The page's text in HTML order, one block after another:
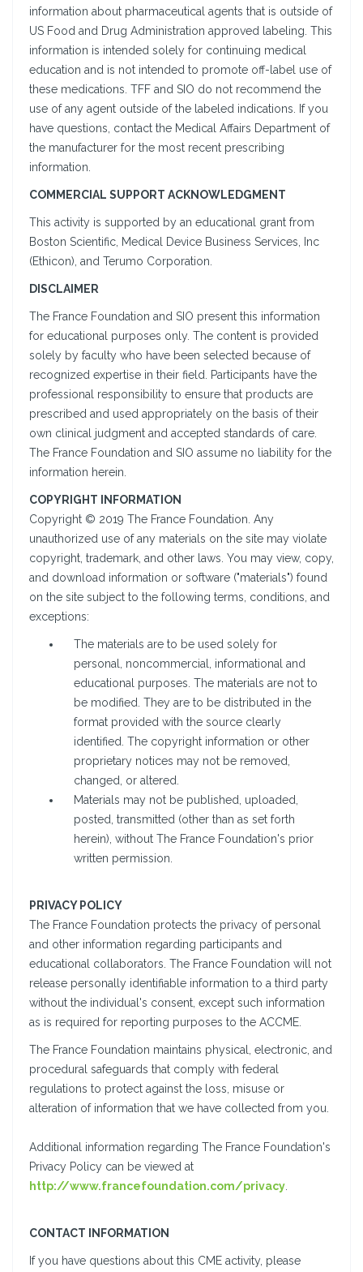
information about pharmaceutical agents that is outside of
US Food and Drug Administration approved labeling. This
information is intended solely for continuing medical
education and is not intended to promote off-label use of
these medications. TFF and SIO do not recommend the
use of any agent outside of the labeled indications. If you
have questions, contact the Medical Affairs Department of
the manufacturer for the most recent prescribing
information.
COMMERCIAL SUPPORT ACKNOWLEDGMENT
This activity is supported by an educational grant from
Boston Scientific, Medical Device Business Services, Inc
(Ethicon), and Terumo Corporation.
DISCLAIMER
The France Foundation and SIO present this information
for educational purposes only. The content is provided
solely by faculty who have been selected because of
recognized expertise in their field. Participants have the
professional responsibility to ensure that products are
prescribed and used appropriately on the basis of their
own clinical judgment and accepted standards of care.
The France Foundation and SIO assume no liability for the
information herein.
COPYRIGHT INFORMATION
Copyright © 2019 The France Foundation. Any
unauthorized use of any materials on the site may violate
copyright, trademark, and other laws. You may view, copy,
and download information or software ("materials") found
on the site subject to the following terms, conditions, and
exceptions:
The materials are to be used solely for
personal, noncommercial, informational and
educational purposes. The materials are not to
be modified. They are to be distributed in the
format provided with the source clearly
identified. The copyright information or other
proprietary notices may not be removed,
changed, or altered.
Materials may not be published, uploaded,
posted, transmitted (other than as set forth
herein), without The France Foundation's prior
written permission.
PRIVACY POLICY
The France Foundation protects the privacy of personal
and other information regarding participants and
educational collaborators. The France Foundation will not
release personally identifiable information to a third party
without the individual's consent, except such information
as is required for reporting purposes to the ACCME.
The France Foundation maintains physical, electronic, and
procedural safeguards that comply with federal
regulations to protect against the loss, misuse or
alteration of information that we have collected from you.
Additional information regarding The France Foundation's
Privacy Policy can be viewed at
http://www.francefoundation.com/privacy.
CONTACT INFORMATION
If you have questions about this CME activity, please